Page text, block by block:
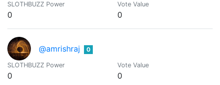
SLOTHBUZZ Power
0
Vote Value
0
@amrishraj 0
SLOTHBUZZ Power
0
Vote Value
0